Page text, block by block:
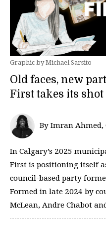
Graphic by Michael Sarsito
Old faces, new
First takes its shot
By Imran Ahmed,
In Calgary’s 2025
First is positioning itself
council-based party
Formed in late 2024 by
McLean, Andre Chabot